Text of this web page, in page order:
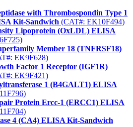
with Thrombospondin Type 1
Kit-Sandwich (CAT#: EK10F494)
Lipoprotein (OxLDL) ELISA
Member 18 (TNFRSF18)
EK9F628)
Factor 1 Receptor (IGF1R)
EK9F421)
1 (B4GALT1) ELISA
Protein Ercc-1 (ERCC1) ELISA
4 (CA4) ELISA Kit-Sandwich